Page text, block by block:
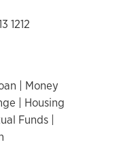
1212
| Money
| Housing
Funds |